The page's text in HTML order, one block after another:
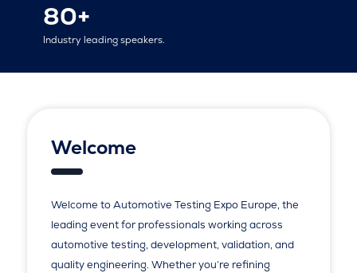
80+
Industry leading speakers.
Welcome
Welcome to Automotive Testing Expo Europe, the
leading event for professionals working across
automotive testing, development, validation, and
quality engineering. Whether you’re refining